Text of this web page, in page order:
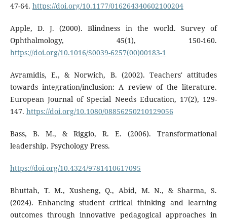
47-64. https://doi.org/10.1177/016264340602100204
Apple, D. J. (2000). Blindness in the world. Survey of
Ophthalmology, 45(1), 150-160.
https://doi.org/10.1016/S0039-6257(00)00183-1
Avramidis, E., & Norwich, B. (2002). Teachers' attitudes
towards integration/inclusion: A review of the literature.
European Journal of Special Needs Education, 17(2), 129-
147. https://doi.org/10.1080/08856250210129056
Bass, B. M., & Riggio, R. E. (2006). Transformational
leadership. Psychology Press.
https://doi.org/10.4324/9781410617095
Bhuttah, T. M., Xusheng, Q., Abid, M. N., & Sharma, S.
(2024). Enhancing student critical thinking and learning
outcomes through innovative pedagogical approaches in